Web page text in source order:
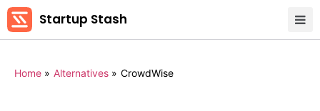
Startup Stash
Home » Alternatives » CrowdWise